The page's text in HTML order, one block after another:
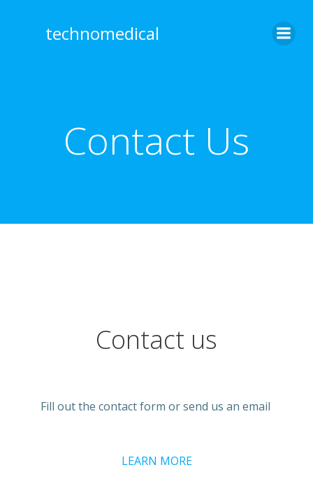
to
content
technomedical
Contact Us
Contact us
Fill out the contact form or send us an email
LEARN MORE